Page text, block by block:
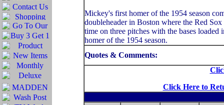
Mickey's first homer of the 1954 season
doubleheader in Boston where the Red
time on three pitches with the bases
homer of the 1954 season.
Quotes & Comments:
Click Here to